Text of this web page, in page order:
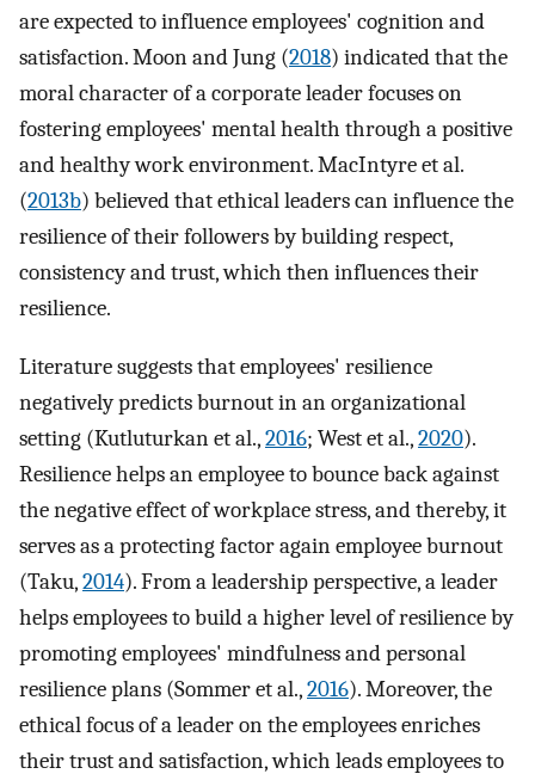
are expected to influence employees' cognition and
satisfaction. Moon and Jung (2018) indicated that the
moral character of a corporate leader focuses on
fostering employees' mental health through a positive
and healthy work environment. MacIntyre et al.
(2013b) believed that ethical leaders can influence the
resilience of their followers by building respect,
consistency and trust, which then influences their
resilience.
Literature suggests that employees' resilience
negatively predicts burnout in an organizational
setting (Kutluturkan et al.,2016; West et al.,2020).
Resilience helps an employee to bounce back against
the negative effect of workplace stress, and thereby, it
serves as a protecting factor again employee burnout
(Taku,2014). From a leadership perspective, a leader
helps employees to build a higher level of resilience by
promoting employees' mindfulness and personal
resilience plans (Sommer et al.,2016). Moreover, the
ethical focus of a leader on the employees enriches
their trust and satisfaction, which leads employees to